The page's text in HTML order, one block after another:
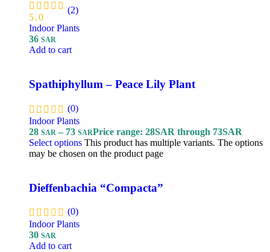
5.0
(2)
Indoor Plants
36 SAR
Add to cart
Spathiphyllum – Peace Lily Plant
(0)
Indoor Plants
28 SAR – 73 SARPrice range: 28SAR through 73SAR
Select options This product has multiple variants. The options
may be chosen on the product page
Dieffenbachia “Compacta”
(0)
Indoor Plants
30 SAR
Add to cart